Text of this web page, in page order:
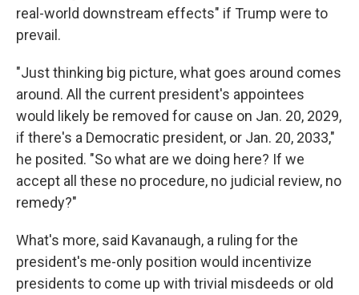
real-world downstream effects" if Trump were to
prevail.
"Just thinking big picture, what goes around comes
around. All the current president's appointees
would likely be removed for cause on Jan. 20, 2029,
if there's a Democratic president, or Jan. 20, 2033,"
he posited. "So what are we doing here? If we
accept all these no procedure, no judicial review, no
remedy?"
What's more, said Kavanaugh, a ruling for the
president's me-only position would incentivize
presidents to come up with trivial misdeeds or old